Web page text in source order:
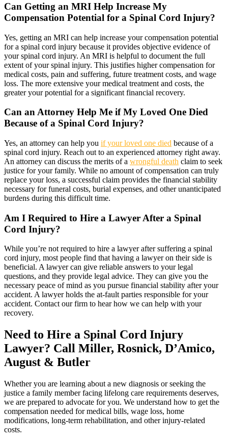
Can Getting an MRI Help Increase My
Compensation Potential for a Spinal Cord Injury?
Yes, getting an MRI can help increase your compensation potential
for a spinal cord injury because it provides objective evidence of
your spinal cord injury. An MRI is helpful to document the full
extent of your spinal injury. This justifies higher compensation for
medical costs, pain and suffering, future treatment costs, and wage
loss. The more extensive your medical treatment and costs, the
greater your potential for a significant financial recovery.
Can an Attorney Help Me if My Loved One Died
Because of a Spinal Cord Injury?
Yes, an attorney can help you if your loved one died because of a
spinal cord injury. Reach out to an experienced attorney right away.
An attorney can discuss the merits of a wrongful death claim to seek
justice for your family. While no amount of compensation can truly
replace your loss, a successful claim provides the financial stability
necessary for funeral costs, burial expenses, and other unanticipated
burdens during this difficult time.
Am I Required to Hire a Lawyer After a Spinal
Cord Injury?
While you’re not required to hire a lawyer after suffering a spinal
cord injury, most people find that having a lawyer on their side is
beneficial. A lawyer can give reliable answers to your legal
questions, and they provide legal advice. They can give you the
necessary peace of mind as you pursue financial stability after your
accident. A lawyer holds the at-fault parties responsible for your
accident. Contact our firm to hear how we can help with your
recovery.
Need to Hire a Spinal Cord Injury
Lawyer? Call Miller, Rosnick, D’Amico,
August & Butler
Whether you are learning about a new diagnosis or seeking the
justice a family member facing lifelong care requirements deserves,
we are prepared to advocate for you. We understand how to get the
compensation needed for medical bills, wage loss, home
modifications, long-term rehabilitation, and other injury-related
costs.